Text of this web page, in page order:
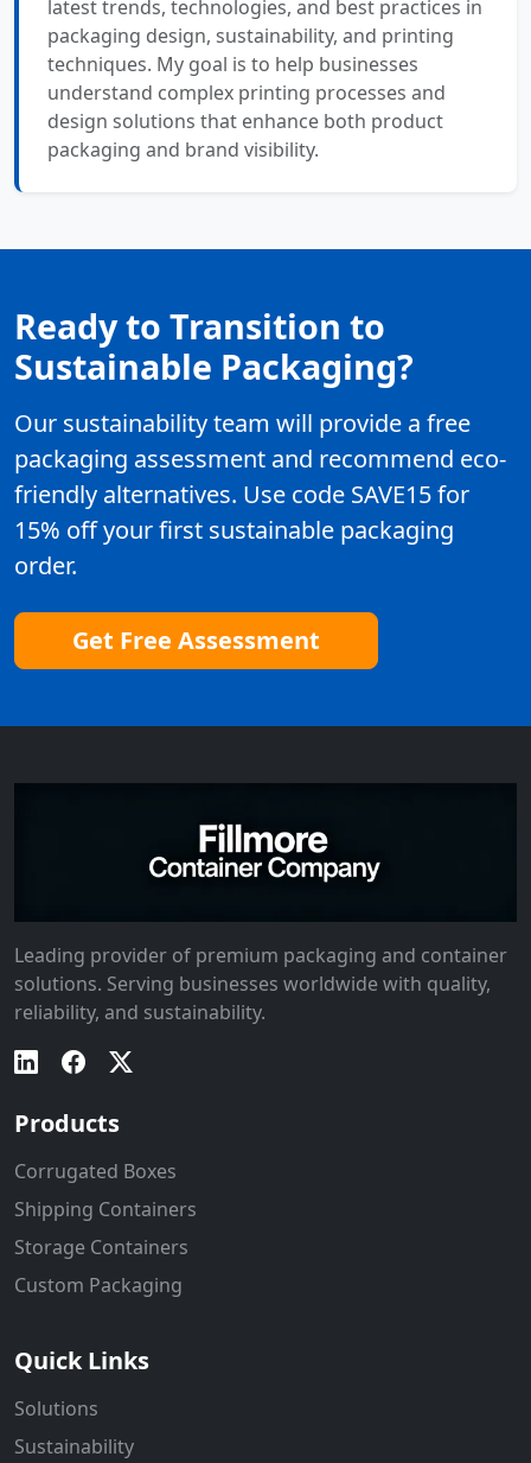
latest trends, technologies, and best practices in
packaging design, sustainability, and printing
techniques. My goal is to help businesses
understand complex printing processes and
design solutions that enhance both product
packaging and brand visibility.
Ready to Transition to
Sustainable Packaging?
Our sustainability team will provide a free
packaging assessment and recommend eco-
friendly alternatives. Use code SAVE15 for
15% off your first sustainable packaging
order.
Get Free Assessment
Leading provider of premium packaging and container
solutions. Serving businesses worldwide with quality,
reliability, and sustainability.
Products
Corrugated Boxes
Shipping Containers
Storage Containers
Custom Packaging
Quick Links
Solutions
Sustainability